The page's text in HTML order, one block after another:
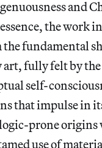
and
the work
the fundamental
fully felt by the
self-
that impulse in
prone origins
use of